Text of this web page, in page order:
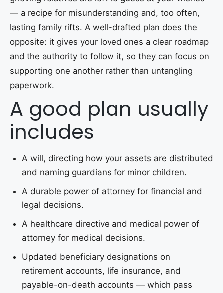
— a recipe for misunderstanding and, too often,
lasting family rifts. A well-drafted plan does the
opposite: it gives your loved ones a clear roadmap
and the authority to follow it, so they can focus on
supporting one another rather than untangling
paperwork.
A good plan usually
includes
A will, directing how your assets are distributed
and naming guardians for minor children.
A durable power of attorney for financial and
legal decisions.
A healthcare directive and medical power of
attorney for medical decisions.
Updated beneficiary designations on
retirement accounts, life insurance, and
payable-on-death accounts — which pass